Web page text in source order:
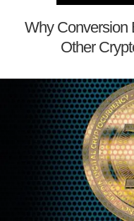
Why Conversion
Other